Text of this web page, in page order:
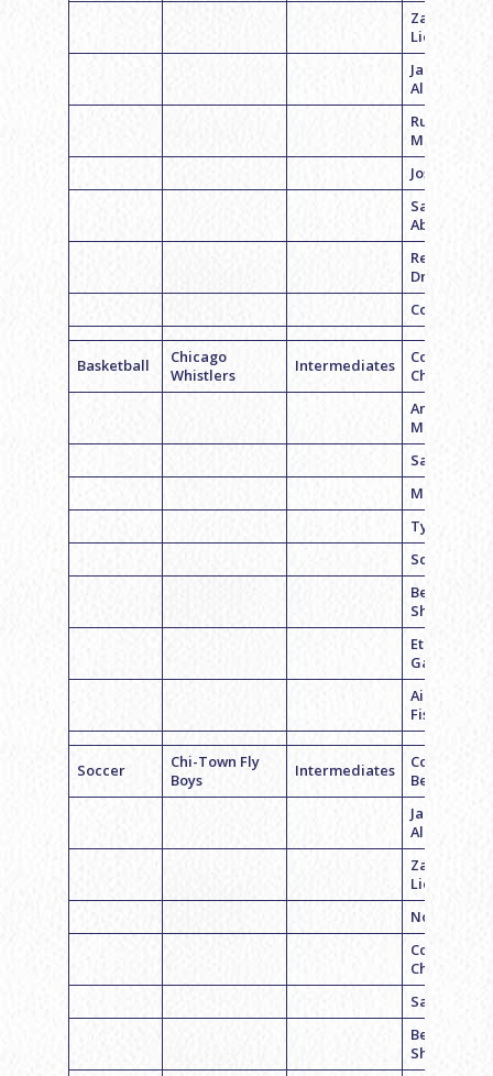
Zack
Lieberman
Jacob
Albertson
Russell
Moskowitz
Josh Glazier
Sam
Abramson
Remy
Dresner
Corey Licht
Basketball
Chicago
Whistlers
Intermediates
Corey
Chmara
Andrew
Molish
Sam Hecht
Mason
Tyler
Scott Sands
Ben
Sherman
Ethan
Garson
Aiden
Fischer
Soccer
Chi-Town Fly
Boys
Intermediates
Coach
Bednarz
Jacob
Albertson
Zach
Lieberman
Noah
Corey
Chmara
Sam
Ben
Sherman